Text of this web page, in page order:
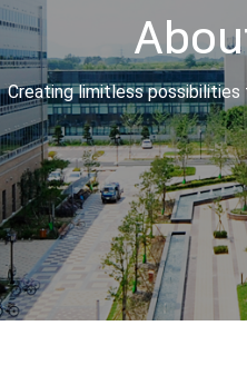
Creating limitless possibilities